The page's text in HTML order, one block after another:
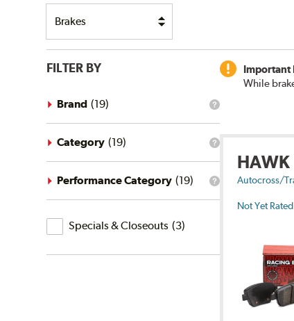
FILTER BY
What
brand
filter?
Brand (19)
What
category
filter?
Category (19)
What
Performance Category (19)
Specials
&
Specials & Closeouts (3)
Important
While
HAWK
Autocross/
Not Yet Rated